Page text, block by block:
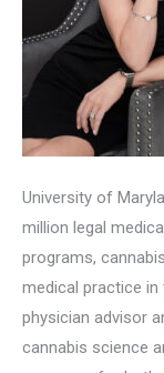
University of
million legal
programs,
medical practice
physician advisor
cannabis science